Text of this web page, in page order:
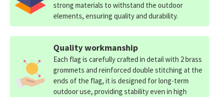
strong materials to withstand the outdoor
elements, ensuring quality and durability.
Quality workmanship
Each flag is carefully crafted in detail with 2 brass
grommets and reinforced double stitching at the
ends of the flag, it is designed for long-term
outdoor use, providing stability even in high